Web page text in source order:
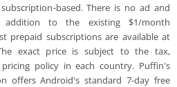
based. There is no ad and
to the existing $1/month
prepaid subscriptions are available at
exact price is subject to the tax,
policy in each country. Puffin's
offers Android's standard 7-day free